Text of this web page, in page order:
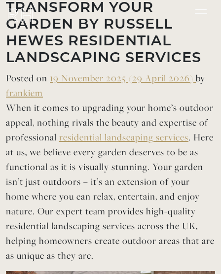
Skip to content
TRANSFORM YOUR
GARDEN BY RUSSELL
HEWES RESIDENTIAL
LANDSCAPING SERVICES
Posted on 19 November 2025 (29 April 2026) by
frankiem
When it comes to upgrading your home’s outdoor
appeal, nothing rivals the beauty and expertise of
professional residential landscaping services. Here
at us, we believe every garden deserves to be as
functional as it is visually stunning. Your garden
isn’t just outdoors – it’s an extension of your
home where you can relax, entertain, and enjoy
nature. Our expert team provides high-quality
residential landscaping services across the UK,
helping homeowners create outdoor areas that are
as unique as they are.